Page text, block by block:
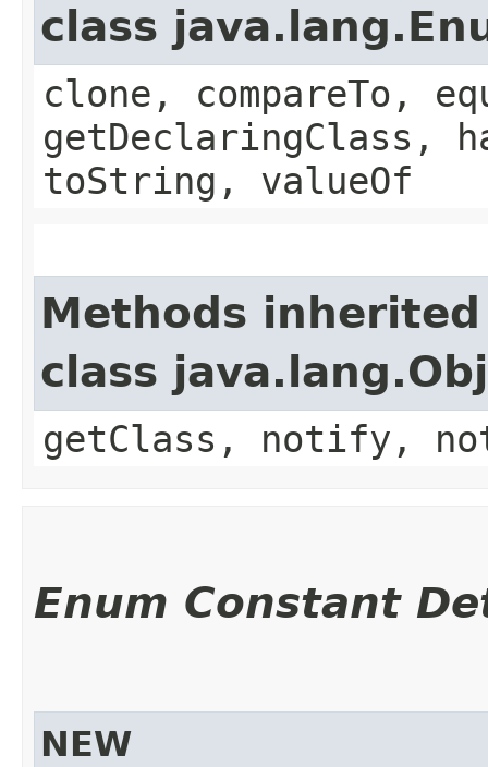
class
clone, compareTo,
getDeclaringClass,
toString, valueOf
Methods
class
getClass, notify,
Enum Constant
NEW